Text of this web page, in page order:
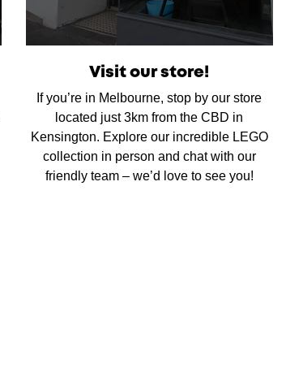
Visit our store!
If you’re in Melbourne, stop by our store
located just 3km from the CBD in
Kensington. Explore our incredible LEGO
collection in person and chat with our
friendly team – we’d love to see you!